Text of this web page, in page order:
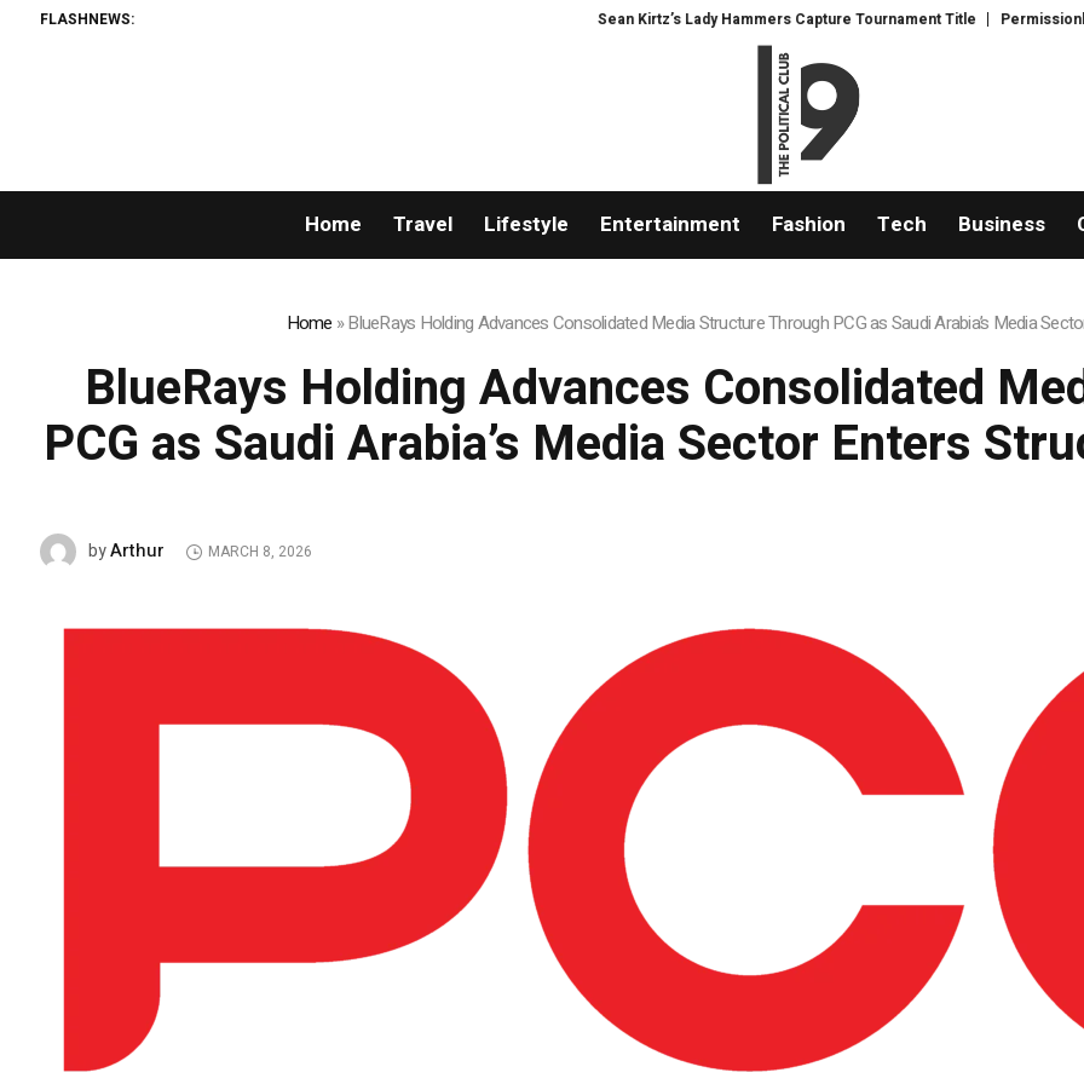
FLASHNEWS: Sean Kirtz’s Lady Hammers Capture Tournament Title Permissionless, But at What Cost?
Home Travel Lifestyle Entertainment Fashion Tech Business
Home »BlueRays Holding Advances Consolidated Media Structure Through PCG as Saudi Arabia’s Media
BlueRays Holding Advances Consolidated
PCG as Saudi Arabia’s Media Sector Enters
byArthur MARCH 8, 2026